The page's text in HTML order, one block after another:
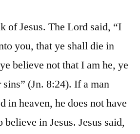
of Jesus. The Lord said, “I
you, that ye shall die in
believe not that I am he, ye
(Jn. 8:24). If a man
in heaven, he does not have
believe in Jesus. Jesus said,